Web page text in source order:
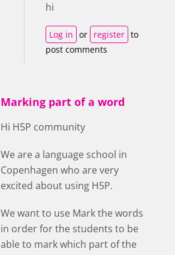
hi
Log in or register to
post comments
Marking part of a word
Hi H5P community
We are a language school in
Copenhagen who are very
excited about using H5P.
We want to use Mark the words
in order for the students to be
able to mark which part of the